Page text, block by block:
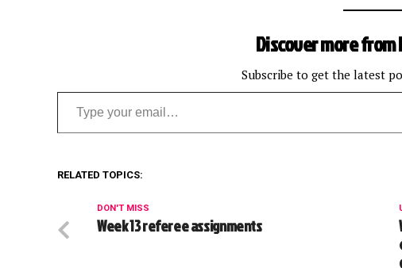
Discover more
Subscribe to get the latest
Type your email…
RELATED TOPICS:
DON'T MISS
Week 13 referee assignments